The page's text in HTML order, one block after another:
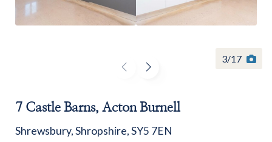
GET IN TOUCH
3/17
7 Castle Barns, Acton Burnell
Shrewsbury, Shropshire, SY5 7EN